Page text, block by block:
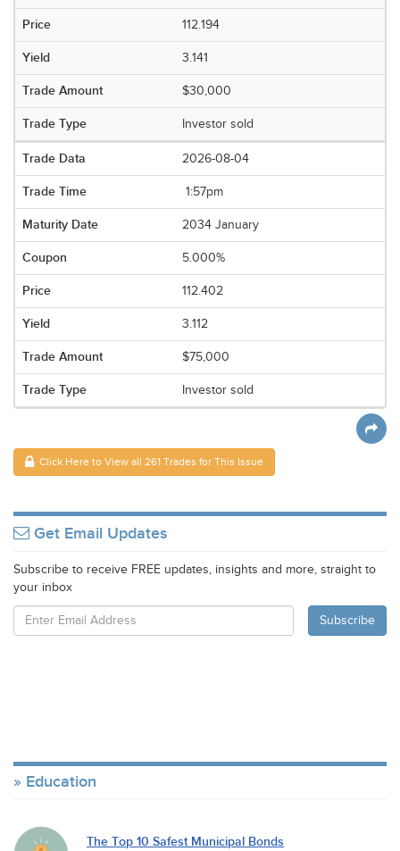
112.194
3.141
$30,000
Investor sold
2026-08-04
1:57pm
2034 January
5.000%
112.402
3.112
$75,000
Investor sold
Click Here to View all 261 Trades for This Issue
Get Email Updates
Subscribe to receive FREE updates, insights and more, straight to
your inbox
Education
The Top 10 Safest Municipal Bonds